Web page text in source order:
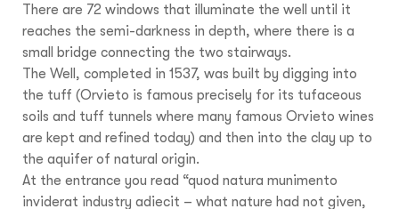
There are 72 windows that illuminate the well until it
reaches the semi-darkness in depth, where there is a
small bridge connecting the two stairways.
The Well, completed in 1537, was built by digging into
the tuff (Orvieto is famous precisely for its tufaceous
soils and tuff tunnels where many famous Orvieto wines
are kept and refined today) and then into the clay up to
the aquifer of natural origin.
At the entrance you read “quod natura munimento
inviderat industry adiecit – what nature had not given,